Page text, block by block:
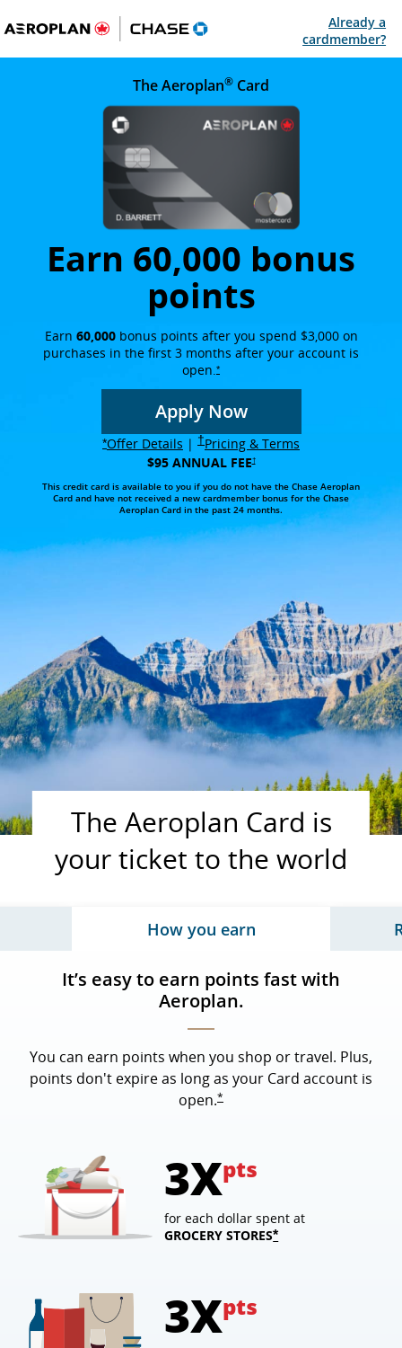
Already a
cardmember?
Lake Louise in Banff National Park on a clear day, with
The Aeroplan® Card
opens in the
Earn 60,000 bonus
points
Earn 60,000bonus points after you spend $3,000 on
purchases in the first 3 months after your account is
open.*opens overlay
Apply Now
opens in the same
*opens overlay
Offer Details Opens overlay
| †Opens in same window
Pricing & Terms
$95 ANNUAL FEE†Opens in same window
This credit card is available to you if you do not have the Chase Aeroplan
Card and have not received a new cardmember bonus for the Chase
Aeroplan Card in the past 24 months.
The Aeroplan Card is
your ticket to the world
page content, tab 3 of 3How you earnUpdates page content,
It’s easy to earn points fast with
Aeroplan.
You can earn points when you shop or travel. Plus,
points don't expire as long as your Card account is
open.*
3Xpts
for each dollar spent at
GROCERY STORES*opens overlay
3Xpts